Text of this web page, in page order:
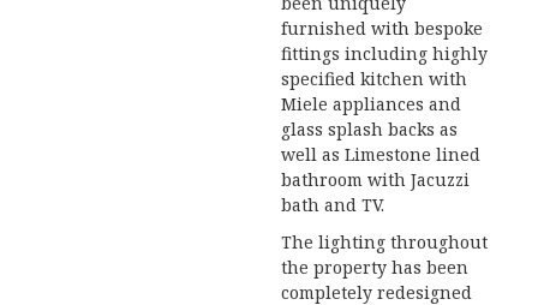
furnished with bespoke
fittings including highly
specified kitchen with
Miele appliances and
glass splash backs as
well as Limestone lined
bathroom with Jacuzzi
bath and TV.
The lighting throughout
the property has been
completely redesigned